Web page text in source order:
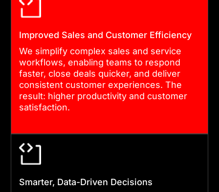
DATA MIGRATION, TESTING, AND
DEPLOYMENT
We handle clean, structured
data migration with minimal
through extensive testing to
compliance before going
Improved Sales and Customer Efficiency
We simplify complex sales and service
workflows, enabling teams to respond
faster, close deals quicker, and deliver
consistent customer experiences. The
result: higher productivity and customer
satisfaction.
Smarter, Data-Driven Decisions